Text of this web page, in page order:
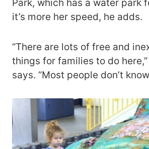
Park, which has a water park
it’s more her speed, he adds.
“There are lots of free and
things for families to do
says. “Most people don’t